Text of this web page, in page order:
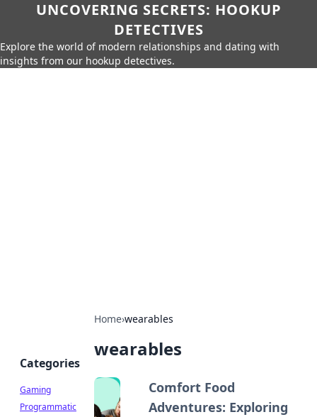
UNCOVERING SECRETS: HOOKUP
DETECTIVES
Explore the world of modern relationships and dating with
insights from our hookup detectives.
Home›wearables
wearables
Comfort Food
Adventures: Exploring
Categories
Gaming
Programmatic